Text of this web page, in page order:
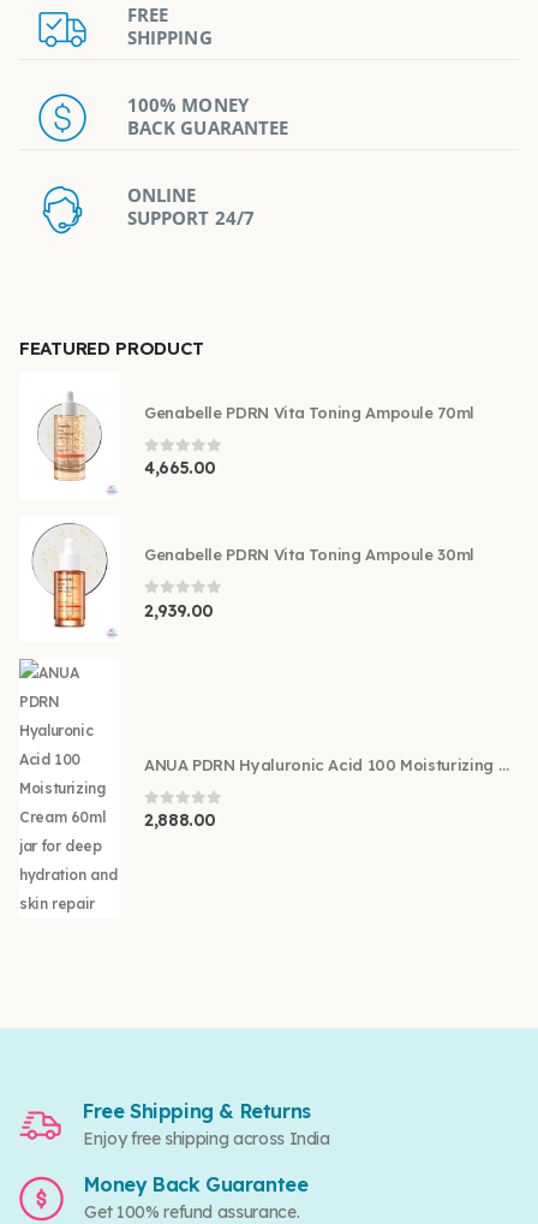
FREE
SHIPPING
100% MONEY
BACK GUARANTEE
ONLINE
SUPPORT 24/7
FEATURED PRODUCT
Genabelle PDRN Vita Toning Ampoule 70ml
0 out of 5
4,665.00
Genabelle PDRN Vita Toning Ampoule 30ml
0 out of 5
2,939.00
ANUA PDRN Hyaluronic Acid 100 Moisturizing Cream 60ml
0 out of 5
2,888.00
Free Shipping & Returns
Enjoy free shipping across India
Money Back Guarantee
Get 100% refund assurance.